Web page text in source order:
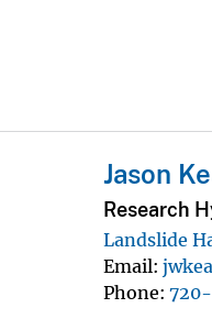
Jason
Research
Landslide
Email
Phone